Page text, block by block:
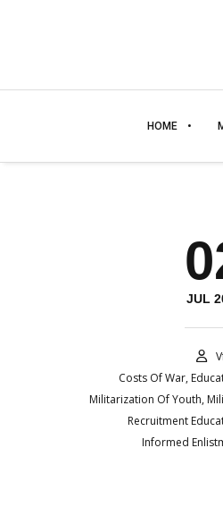
HOME
JUL
Costs Of War,
Militarization Of Youth,
Recruitment
Informed